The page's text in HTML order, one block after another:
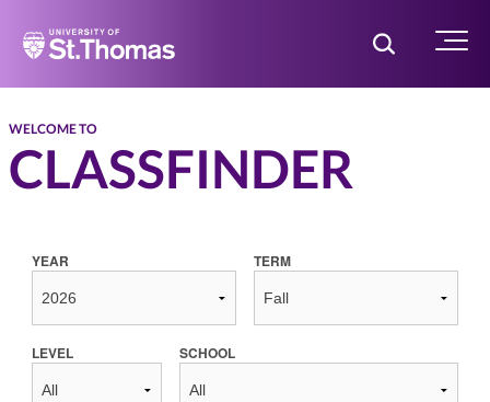
Home Toggle Menu
WELCOME TO
CLASSFINDER
YEAR TERM
LEVEL SCHOOL